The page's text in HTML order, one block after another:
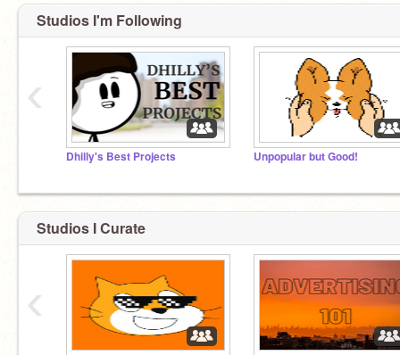
Studios I'm Following
Dhilly's Best Projects Unpopular but Good!
‹
Studios I Curate
‹